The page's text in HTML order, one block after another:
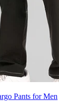
Pants for Men